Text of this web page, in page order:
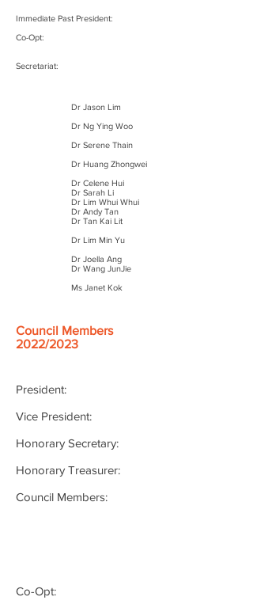
Immediate Past President:
Co-Opt:
Secretariat:
Dr Jason Lim
Dr Ng Ying Woo
Dr Serene Thain
Dr Huang Zhongwei
Dr Celene Hui
Dr Sarah Li
Dr Lim Whui Whui
Dr Andy Tan
Dr Tan Kai Lit
Dr Lim Min Yu
Dr Joella Ang
Dr Wang JunJie
Ms Janet Kok
Council Members
2022/2023
President:
Vice President:
Honorary Secretary:
Honorary Treasurer:
Council Members:
Co-Opt: